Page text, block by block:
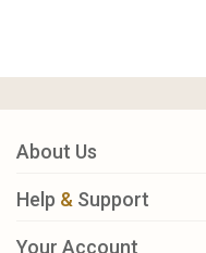
About Us
Help & Support
Your Account